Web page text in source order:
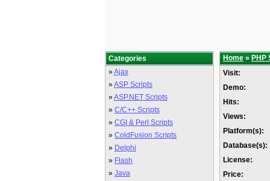
Categories
»Ajax
»ASP Scripts
»ASP.NET Scripts
» C/C++ Scripts
» CGI & Perl Scripts
» ColdFusion Scripts
» Delphi
» Flash
» Java
Home » PHP
Visit:
Demo:
Hits:
Views:
Platform(s):
Database(s):
License:
Price: